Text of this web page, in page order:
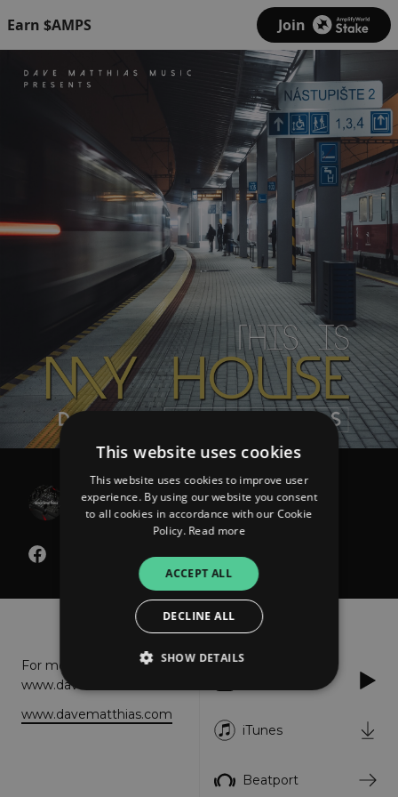
Earn $AMPS Join
Dave Matthias
This Is My House
For more info please visit:
www.davematthias.com
www.davematthias.com
iTunes
Beatport
This website uses cookies
This website uses cookies to improve user
experience. By using our website you consent
to all cookies in accordance with our Cookie
Policy. Read more
ACCEPT ALL
DECLINE ALL
SHOW DETAILS
Strictly necessary
Performance
Strictly necessary cookies allow core website